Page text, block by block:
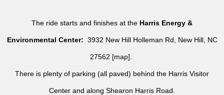
The ride starts and finishes at the Harris Energy &
Environmental Center: 3932 New Hill Holleman Rd, New Hill, NC
27562 [map].
There is plenty of parking (all paved) behind the Harris Visitor
Center and along Shearon Harris Road.